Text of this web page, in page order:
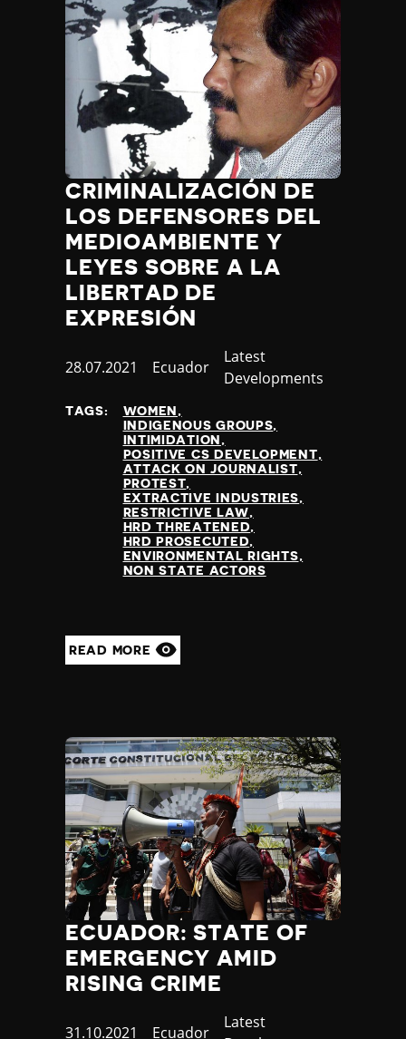
CRIMINALIZACIÓN DE
LOS DEFENSORES DEL
MEDIOAMBIENTE Y
LEYES SOBRE A LA
LIBERTAD DE
EXPRESIÓN
Published
28.07.2021 Country
Ecuador
Category
Latest
Developments
TAGS:
WOMEN
INDIGENOUS GROUPS
INTIMIDATION
POSITIVE CS DEVELOPMENT
ATTACK ON JOURNALIST
PROTEST
EXTRACTIVE INDUSTRIES
RESTRICTIVE LAW
HRD THREATENED
HRD PROSECUTED
ENVIRONMENTAL RIGHTS
NON STATE ACTORS
READ MORE
ECUADOR: STATE OF
EMERGENCY AMID
RISING CRIME
Published
31.10.2021 Country
Ecuador
Category
Latest